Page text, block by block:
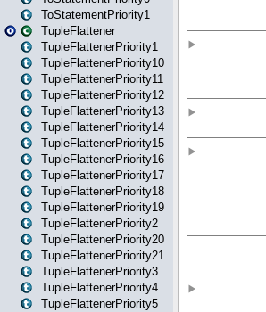
ToStatementPriority1
TupleFlattener
TupleFlattenerPriority1
TupleFlattenerPriority10
TupleFlattenerPriority11
TupleFlattenerPriority12
TupleFlattenerPriority13
TupleFlattenerPriority14
TupleFlattenerPriority15
TupleFlattenerPriority16
TupleFlattenerPriority17
TupleFlattenerPriority18
TupleFlattenerPriority19
TupleFlattenerPriority2
TupleFlattenerPriority20
TupleFlattenerPriority21
TupleFlattenerPriority3
TupleFlattenerPriority4
TupleFlattenerPriority5